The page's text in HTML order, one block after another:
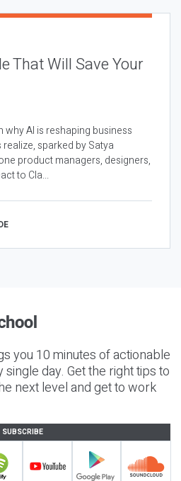
That Will Save Your
why AI is reshaping business
sparked by Satya
product managers, designers,
to Cla...
you 10 minutes of actionable
day. Get the right tips to
next level and get to work
SUBSCRIBE